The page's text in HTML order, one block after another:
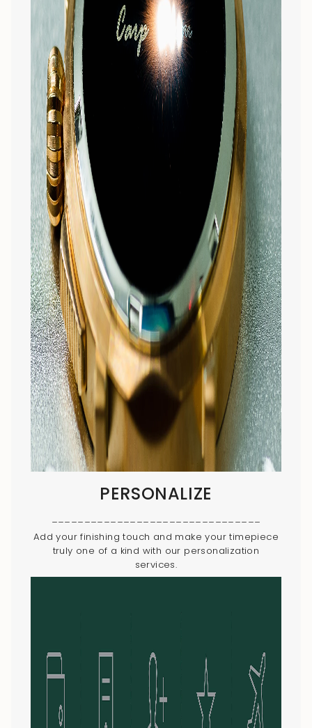
PERSONALIZE
Add your finishing touch and make your timepiece
truly one of a kind with our personalization
services.